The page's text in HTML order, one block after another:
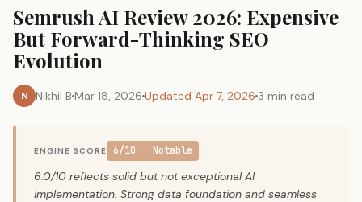
Semrush AI Review 2026: Expensive
But Forward-Thinking SEO
Evolution
N Nikhil B Mar 18, 2026 Updated Apr 7, 2026 3 min read
ENGINE SCORE 6/10 — Notable
6.0/10 reflects solid but not exceptional AI
implementation. Strong data foundation and seamless